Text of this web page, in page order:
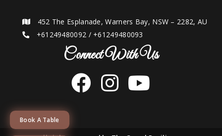
Book A Table
452 The Esplanade, Warners Bay, NSW – 2282, AU
+61249480092 / +61249480093
Connect With Us